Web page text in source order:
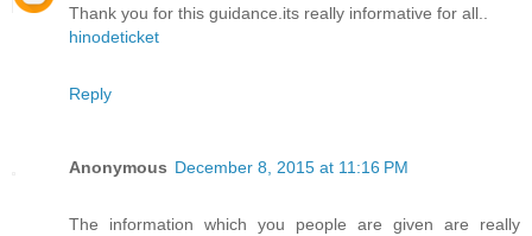
Thank you for this guidance.its really informative for all..
hinodeticket
Reply
Anonymous December 8, 2015 at 11:16 PM
The information which you people are given are really